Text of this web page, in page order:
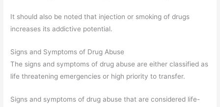
It should also be noted that injection or smoking of drugs
increases its addictive potential.
Signs and Symptoms of Drug Abuse
The signs and symptoms of drug abuse are either classified as
life threatening emergencies or high priority to transfer.
Signs and symptoms of drug abuse that are considered life-